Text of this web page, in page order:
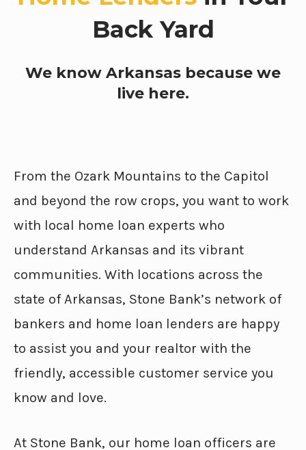
Back Yard
We know Arkansas because we
live here.
From the Ozark Mountains to the Capitol
and beyond the row crops, you want to work
with local home loan experts who
understand Arkansas and its vibrant
communities. With locations across the
state of Arkansas, Stone Bank’s network of
bankers and home loan lenders are happy
to assist you and your realtor with the
friendly, accessible customer service you
know and love.
At Stone Bank, our home loan officers are